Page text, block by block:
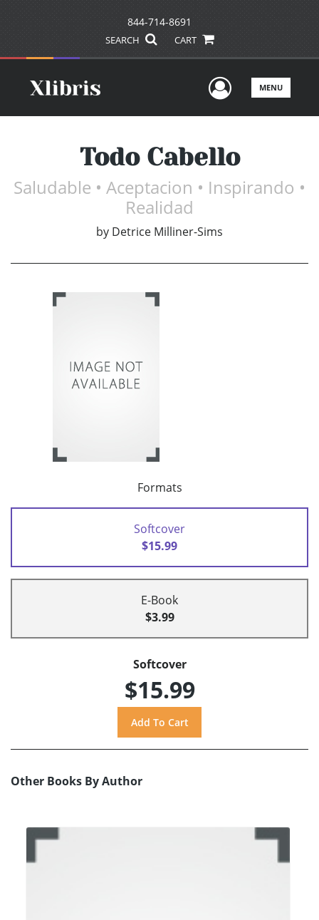
844-714-8691
SEARCH CART
UserMENU
Todo Cabello
Saludable • Aceptacion • Inspirando •
Realidad
by Detrice Milliner-Sims
Formats
Softcover
$15.99
E-Book
$3.99
Softcover
$15.99
Other Books By Author